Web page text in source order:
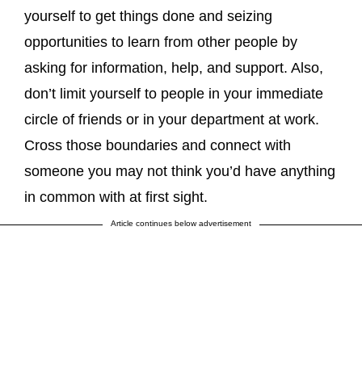
yourself to get things done and seizing
opportunities to learn from other people by
asking for information, help, and support. Also,
don’t limit yourself to people in your immediate
circle of friends or in your department at work.
Cross those boundaries and connect with
someone you may not think you’d have anything
in common with at first sight.
Article continues below advertisement